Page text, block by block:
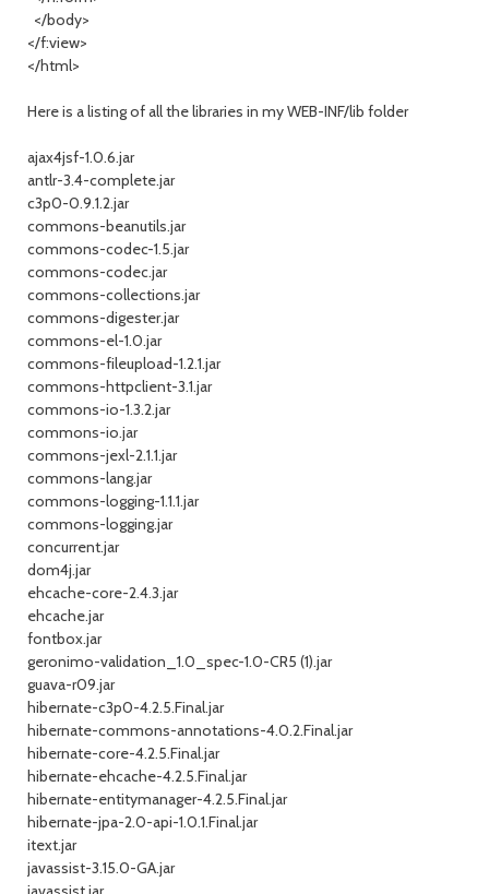
</body>
</f:view>
</html>
Here is a listing of all the libraries in my WEB-INF/lib folder
ajax4jsf-1.0.6.jar
antlr-3.4-complete.jar
c3p0-0.9.1.2.jar
commons-beanutils.jar
commons-codec-1.5.jar
commons-codec.jar
commons-collections.jar
commons-digester.jar
commons-el-1.0.jar
commons-fileupload-1.2.1.jar
commons-httpclient-3.1.jar
commons-io-1.3.2.jar
commons-io.jar
commons-jexl-2.1.1.jar
commons-lang.jar
commons-logging-1.1.1.jar
commons-logging.jar
concurrent.jar
dom4j.jar
ehcache-core-2.4.3.jar
ehcache.jar
fontbox.jar
geronimo-validation_1.0_spec-1.0-CR5 (1).jar
guava-r09.jar
hibernate-c3p0-4.2.5.Final.jar
hibernate-commons-annotations-4.0.2.Final.jar
hibernate-core-4.2.5.Final.jar
hibernate-ehcache-4.2.5.Final.jar
hibernate-entitymanager-4.2.5.Final.jar
hibernate-jpa-2.0-api-1.0.1.Final.jar
itext.jar
javassist-3.15.0-GA.jar